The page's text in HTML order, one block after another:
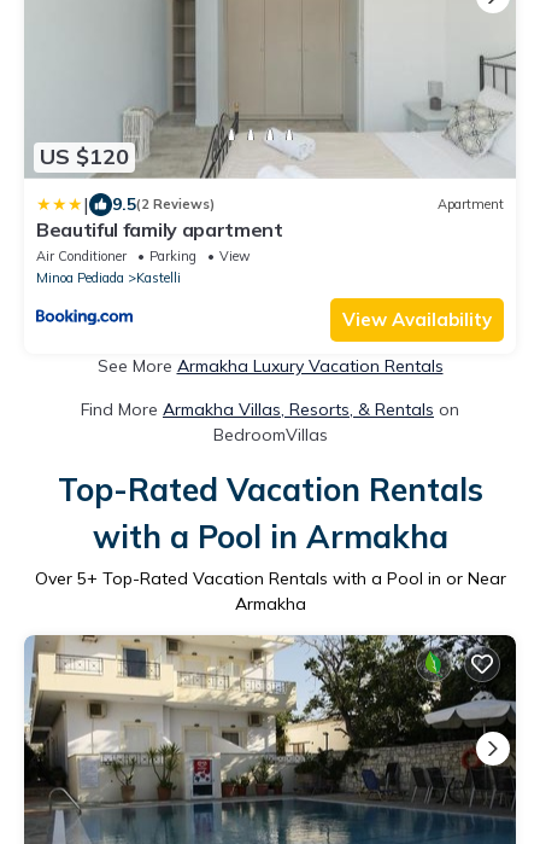
US $120
| 9.5(2 Reviews) Apartment
Beautiful family apartment
Air Conditioner Parking
View
Minoa Pediada
Kastelli
View Availability
See More Armakha Luxury Vacation Rentals
Find More Armakha Villas, Resorts, & Rentals on
BedroomVillas
Top-Rated Vacation Rentals
with a Pool in Armakha
Over 5+ Top-Rated Vacation Rentals with a Pool in or Near
Armakha